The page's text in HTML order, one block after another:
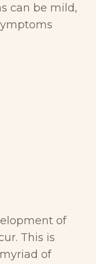
can be mild,
of
This is
of